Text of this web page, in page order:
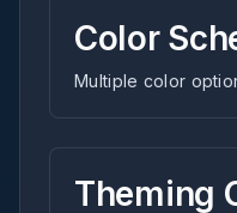
Color
Multiple color
Theming